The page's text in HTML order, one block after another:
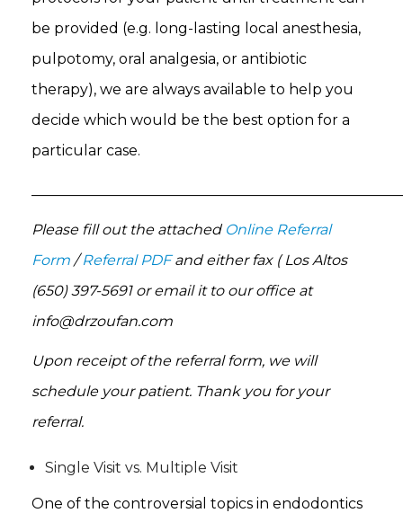
be provided (e.g. long-lasting local anesthesia,
pulpotomy, oral analgesia, or antibiotic
therapy), we are always available to help you
decide which would be the best option for a
particular case.
Please fill out the attached Online Referral
Form /Referral PDFand either fax ( Los Altos
(650) 397-5691 or email it to our office at
info@drzoufan.com
Upon receipt of the referral form, we will
schedule your patient. Thank you for your
referral.
Single Visit vs. Multiple Visit
One of the controversial topics in endodontics